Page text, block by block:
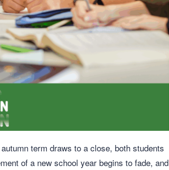
term draws to a close, both students
of a new school year begins to fade, and